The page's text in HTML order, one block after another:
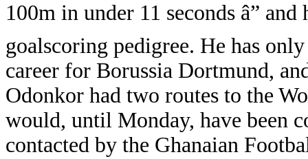
100m in under 11 seconds â”
goalscoring pedigree. He has
career for Borussia Dortmund,
Odonkor had two routes to the
would, until Monday, have been
contacted by the Ghanaian